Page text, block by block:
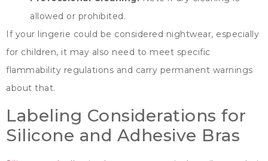
allowed or prohibited.
If your lingerie could be considered nightwear, especially
for children, it may also need to meet specific
flammability regulations and carry permanent warnings
about that.
Labeling Considerations for
Silicone and Adhesive Bras